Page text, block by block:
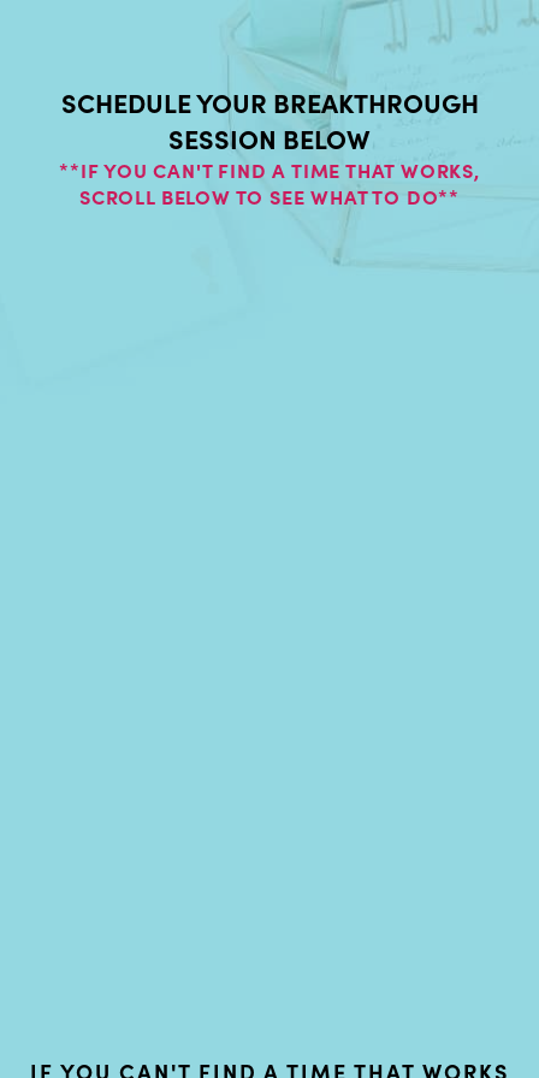
SCHEDULE YOUR BREAKTHROUGH
SESSION BELOW
**IF YOU CAN'T FIND A TIME THAT WORKS,
SCROLL BELOW TO SEE WHAT TO DO**
IF YOU CAN'T FIND A TIME THAT WORKS